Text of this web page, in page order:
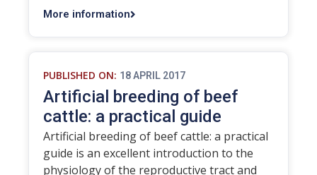
More information
PUBLISHED ON: 18 APRIL 2017
Artificial breeding of beef
cattle: a practical guide
Artificial breeding of beef cattle: a practical
guide is an excellent introduction to the
physiology of the reproductive tract and